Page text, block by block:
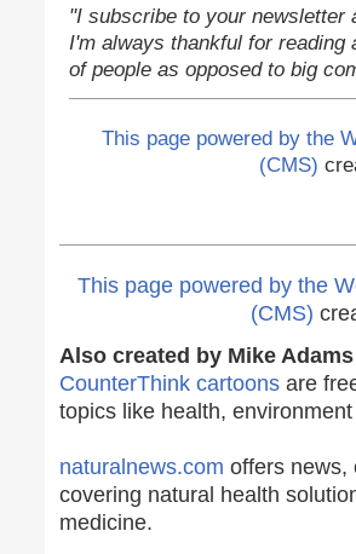
"I subscribe to your newsletter
I'm always thankful for
of people as opposed to big
This page powered by the
(CMS)
This page powered by the
(CMS)
Also created by Mike
CounterThink cartoons are
topics like health,
naturalnews.com offers news,
covering natural health
medicine.